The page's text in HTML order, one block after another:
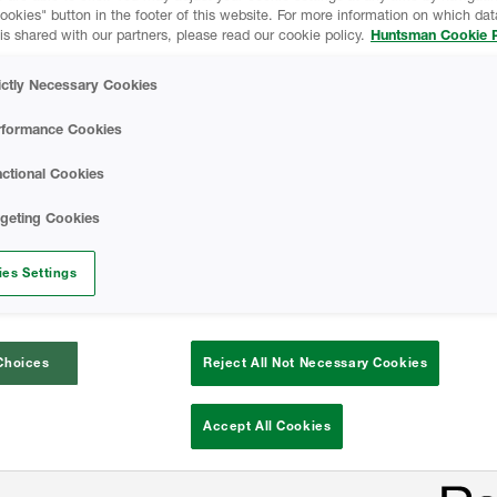
cell spray foam insulation and why is
makes spray foam a better insulator
dive into spray foam insulation
up for a HBS University training
What
button in the footer of this website. For more information on which
shared with our partners, please read our cookie policy. Huntsman Cookie
Necessary Cookies
Cookies
Cookies
Cookies
Settings
Reject All Not Necessary Cookies
Accept All Cookies